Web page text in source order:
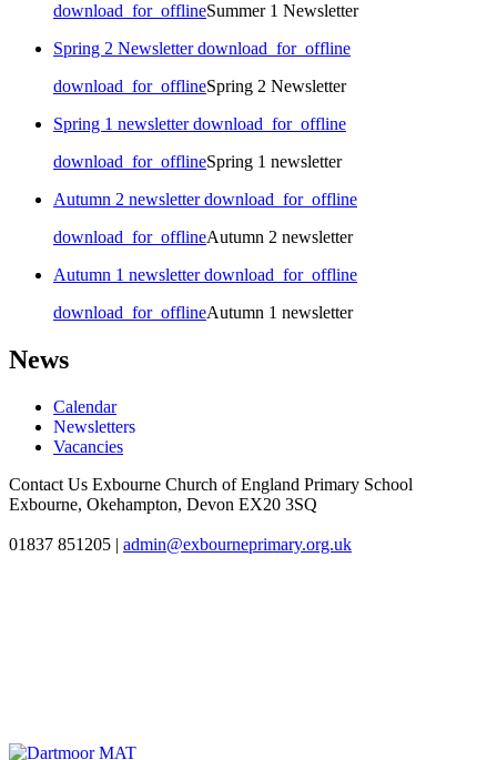
download_for_offlineSummer 1 Newsletter
Spring 2 Newsletterdownload_for_offline
download_for_offlineSpring 2 Newsletter
Spring 1 newsletterdownload_for_offline
download_for_offlineSpring 1 newsletter
Autumn 2 newsletterdownload_for_offline
download_for_offlineAutumn 2 newsletter
Autumn 1 newsletterdownload_for_offline
download_for_offlineAutumn 1 newsletter
News
Calendar
Newsletters
Vacancies
Contact Us Exbourne Church of England Primary School
Exbourne, Okehampton, Devon EX20 3SQ
01837 851205 | admin@exbourneprimary.org.uk